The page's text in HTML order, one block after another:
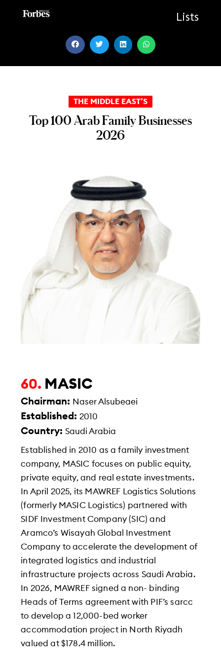
Lists
THE MIDDLE EAST’S
Top 100 Arab Family Businesses
2026
60. MASIC
Chairman: Naser Alsubeaei
Established: 2010
Country:Saudi Arabia
Established in 2010 as a family investment
company, MASIC focuses on public equity,
private equity, and real estate investments.
In April 2025, its MAWREF Logistics Solutions
(formerly MASIC Logistics) partnered with
SIDF Investment Company (SIC) and
Aramco’s Wisayah Global Investment
Company to accelerate the development of
integrated logistics and industrial
infrastructure projects across Saudi Arabia.
In 2026, MAWREF signed a non- binding
Heads of Terms agreement with PIF’s sarcc
to develop a 12,000-bed worker
accommodation project in North Riyadh
valued at $178.4 million.